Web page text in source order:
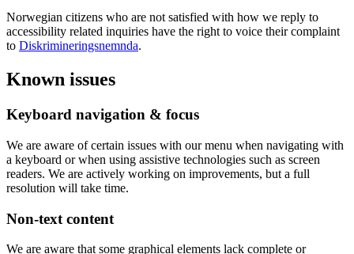
Norwegian citizens who are not satisfied with how we reply to
accessibility related inquiries have the right to voice their complaint
to Diskrimineringsnemnda.
Known issues
Keyboard navigation & focus
We are aware of certain issues with our menu when navigating with
a keyboard or when using assistive technologies such as screen
readers. We are actively working on improvements, but a full
resolution will take time.
Non-text content
We are aware that some graphical elements lack complete or